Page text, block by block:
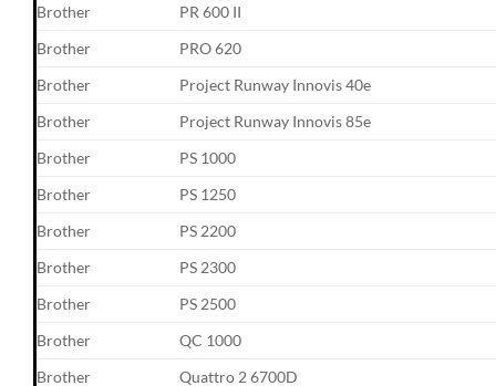
Brother
PR 600 II
Brother
PRO 620
Brother
Project Runway Innovis 40e
Brother
Project Runway Innovis 85e
Brother
PS 1000
Brother
PS 1250
Brother
PS 2200
Brother
PS 2300
Brother
PS 2500
Brother
QC 1000
Brother
Quattro 2 6700D